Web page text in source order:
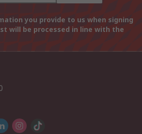
you provide to us when signing
will be processed in line with the